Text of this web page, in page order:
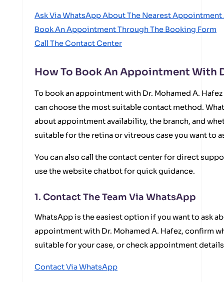
Ask Via WhatsApp About The Nearest Appointment
Book An Appointment Through The Booking Form
Call The Contact Center
How To Book An Appointment With
To book an appointment with Dr. Mohamed A. Hafez
can choose the most suitable contact method.
about appointment availability, the branch, and
suitable for the retina or vitreous case you want to
You can also call the contact center for direct
use the website chatbot for quick guidance.
1. Contact The Team Via WhatsApp
WhatsApp is the easiest option if you want to ask
appointment with Dr. Mohamed A. Hafez, confirm
suitable for your case, or check appointment
Contact Via WhatsApp